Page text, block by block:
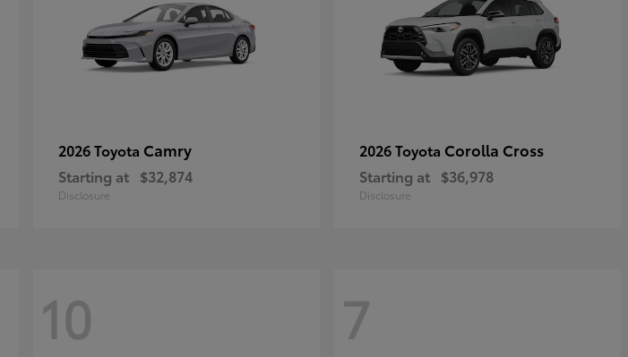
2026 Toyota Camry
Starting at $32,874
Disclosure
2026 Toyota Corolla Cross
Starting at $36,978
Disclosure
10 7